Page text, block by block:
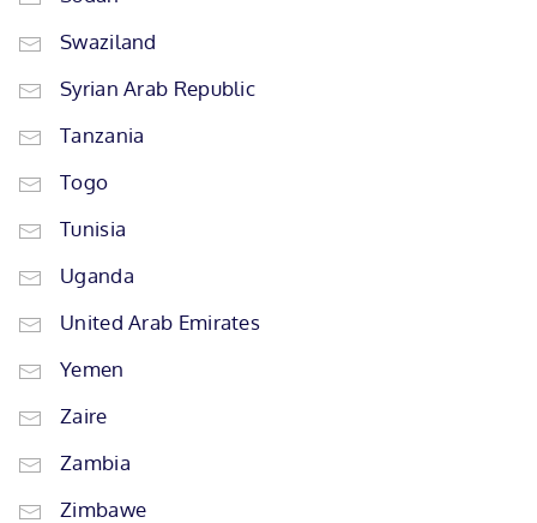
Swaziland
Syrian Arab Republic
Tanzania
Togo
Tunisia
Uganda
United Arab Emirates
Yemen
Zaire
Zambia
Zimbawe